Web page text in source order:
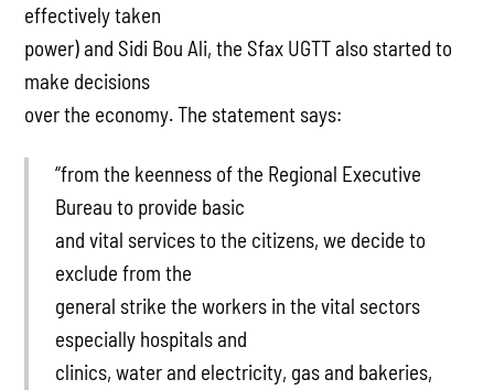
effectively taken
power) and Sidi Bou Ali, the Sfax UGTT also started to
make decisions
over the economy. The statement says:
“from the keenness of the Regional Executive
Bureau to provide basic
and vital services to the citizens, we decide to
exclude from the
general strike the workers in the vital sectors
especially hospitals and
clinics, water and electricity, gas and bakeries,